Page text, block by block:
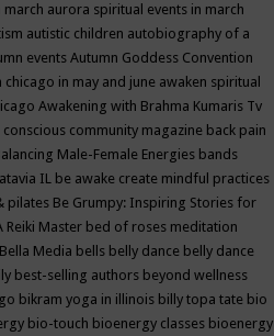
aurora spiritual events in march
autistic children autobiography of a
events Autumn Goddess Convention
in may and june awaken spiritual
Awakening with Brahma Kumaris Tv
community magazine back pain
Male-Female Energies bands
IL be awake create mindful practices
pilates Be Grumpy: Inspiring Stories for
Reiki Master bed of roses meditation
Bella Media bells belly dance belly dance
best-selling authors beyond wellness
bikram yoga in illinois billy topa tate bio
bio-touch bioenergy classes bioenergy